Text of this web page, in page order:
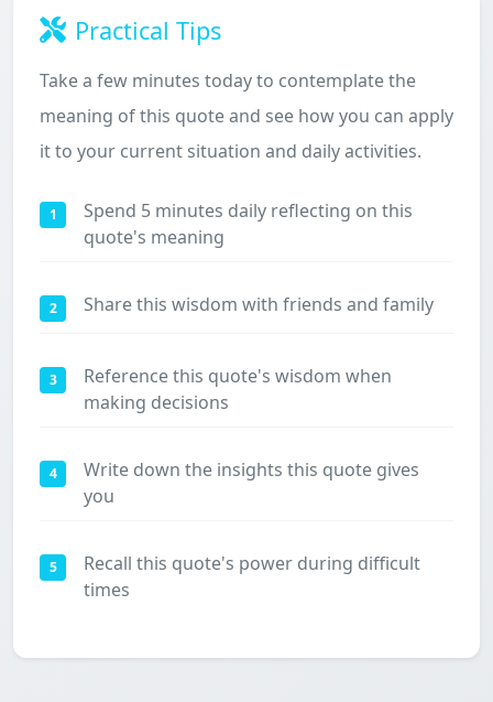
Practical Tips
Take a few minutes today to contemplate the
meaning of this quote and see how you can apply
it to your current situation and daily activities.
1
Spend 5 minutes daily reflecting on this
quote's meaning
2 Share this wisdom with friends and family
3
Reference this quote's wisdom when
making decisions
4
Write down the insights this quote gives
you
5
Recall this quote's power during difficult
times